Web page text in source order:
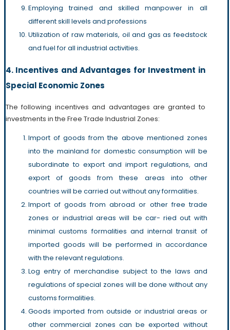
Employing trained and skilled manpower in all
different skill levels and professions
Utilization of raw materials, oil and gas as feedstock
and fuel for all industrial activities.
4. Incentives and Advantages for Investment in
Special Economic Zones
The following incentives and advantages are granted to
investments in the Free Trade Industrial Zones:
Import of goods from the above mentioned zones
into the mainland for domestic consumption will be
subordinate to export and import regulations, and
export of goods from these areas into other
countries will be carried out without any formalities.
Import of goods from abroad or other free trade
zones or industrial areas will be car- ried out with
minimal customs formalities and internal transit of
imported goods will be performed in accordance
with the relevant regulations.
Log entry of merchandise subject to the laws and
regulations of special zones will be done without any
customs formalities.
Goods imported from outside or industrial areas or
other commercial zones can be exported without